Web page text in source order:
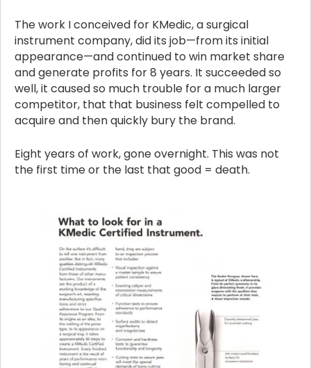
The work I conceived for KMedic, a surgical
instrument company, did its job—from its initial
appearance—and continued to win market share
and generate profits for 8 years. It succeeded so
well, it caused so much trouble for a much larger
competitor, that that business felt compelled to
acquire and then quickly bury the brand.
Eight years of work, gone overnight. This was not
the first time or the last that good = death.